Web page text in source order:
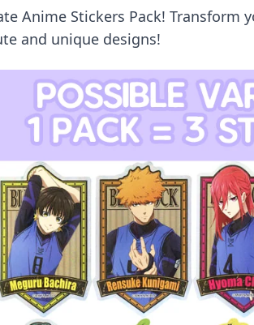
Anime Stickers Pack! Transform
and unique designs!